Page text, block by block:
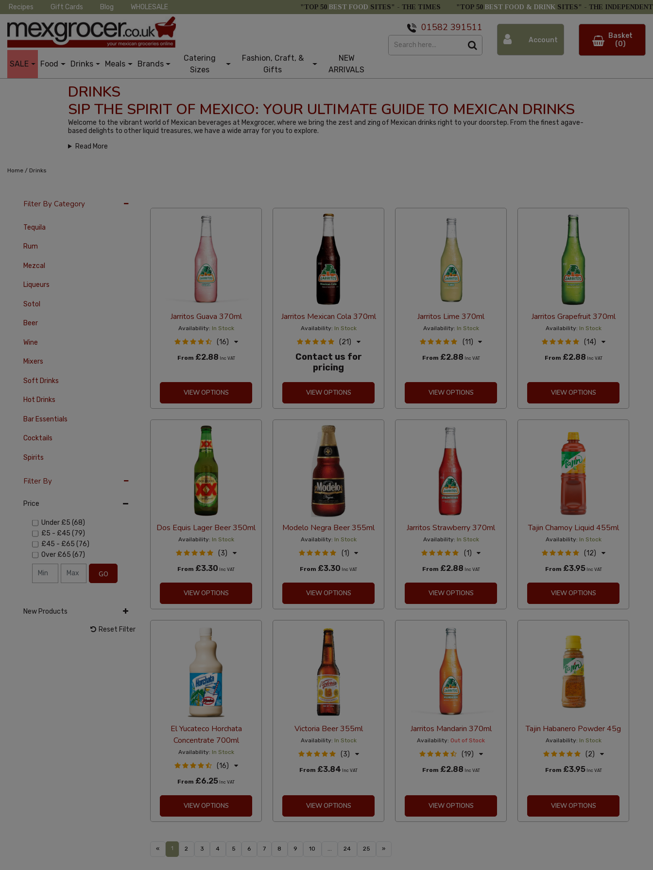
Recipes Gift Cards Blog WHOLESALE "TOP 50 BEST FOOD SITES" - THE TIMES "TOP 50 BEST FOOD & DRINK SITES" - THE INDEPENDENT
SALE Food Drinks Meals Brands
Catering
Sizes
Fashion, Craft, &
Gifts
NEW
ARRIVALS
01582 391511
Account
Basket
(0)
DRINKS
SIP THE SPIRIT OF MEXICO: YOUR ULTIMATE GUIDE TO MEXICAN DRINKS
Welcome to the vibrant world of Mexican beverages at Mexgrocer, where we bring the zest and zing of Mexican drinks right to your doorstep. From the finest agave-
based delights to other liquid treasures, we have a wide array for you to explore.
Read More
Home / Drinks
Filter By Category
Tequila
Rum
Mezcal
Liqueurs
Sotol
Beer
Wine
Mixers
Soft Drinks
Hot Drinks
Bar Essentials
Cocktails
Spirits
Filter By
Price
Under £5 (68)
£5 - £45 (79)
£45 - £65 (76)
Over £65 (67)
GO
New Products
Reset Filter
Jarritos Guava 370ml
Availability: In Stock
(16)
From £2.88 Inc VAT
VIEW OPTIONS
Jarritos Mexican Cola 370ml
Availability: In Stock
(21)
Contact us for
pricing
VIEW OPTIONS
Jarritos Lime 370ml
Availability: In Stock
(11)
From £2.88 Inc VAT
VIEW OPTIONS
Jarritos Grapefruit 370ml
Availability: In Stock
(14)
From £2.88 Inc VAT
VIEW OPTIONS
Dos Equis Lager Beer 350ml
Availability: In Stock
(3)
From £3.30 Inc VAT
VIEW OPTIONS
Modelo Negra Beer 355ml
Availability: In Stock
(1)
From £3.30 Inc VAT
VIEW OPTIONS
Jarritos Strawberry 370ml
Availability: In Stock
(1)
From £2.88 Inc VAT
VIEW OPTIONS
Tajin Chamoy Liquid 455ml
Availability: In Stock
(12)
From £3.95Inc VAT
VIEW OPTIONS
El Yucateco Horchata
Concentrate 700ml
Availability: In Stock
(16)
From £6.25 Inc VAT
VIEW OPTIONS
Victoria Beer 355ml
Availability: In Stock
(3)
From £3.84 Inc VAT
VIEW OPTIONS
Jarritos Mandarin 370ml
Availability: Out of Stock
(19)
From £2.88 Inc VAT
VIEW OPTIONS
Tajin Habanero Powder 45g
Availability: In Stock
(2)
From £3.95Inc VAT
VIEW OPTIONS
« 1 2 3 4 5 6 7 8 9 10 ... 24 25 »